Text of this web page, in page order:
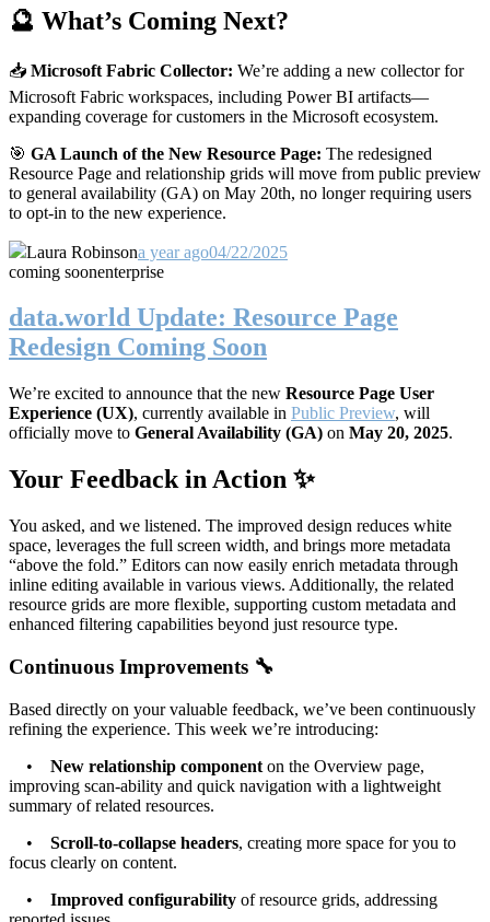
🔮 What’s Coming Next?
📥 Microsoft Fabric Collector: We’re adding a new collector for
Microsoft Fabric workspaces, including Power BI artifacts—
expanding coverage for customers in the Microsoft ecosystem.
🎯 GA Launch of the New Resource Page: The redesigned
Resource Page and relationship grids will move from public preview
to general availability (GA) on May 20th, no longer requiring users
to opt-in to the new experience.
Laura Robinsona year ago04/22/2025
coming soonenterprise
data.world Update: Resource Page
Redesign Coming Soon
We’re excited to announce that the new Resource Page User
Experience (UX), currently available in Public Preview, will
officially move to General Availability (GA) on May 20, 2025.
Your Feedback in Action ✨
You asked, and we listened. The improved design reduces white
space, leverages the full screen width, and brings more metadata
“above the fold.” Editors can now easily enrich metadata through
inline editing available in various views. Additionally, the related
resource grids are more flexible, supporting custom metadata and
enhanced filtering capabilities beyond just resource type.
Continuous Improvements 🔧
Based directly on your valuable feedback, we’ve been continuously
refining the experience. This week we’re introducing:
• New relationship component on the Overview page,
improving scan-ability and quick navigation with a lightweight
summary of related resources.
• Scroll-to-collapse headers, creating more space for you to
focus clearly on content.
• Improved configurability of resource grids, addressing